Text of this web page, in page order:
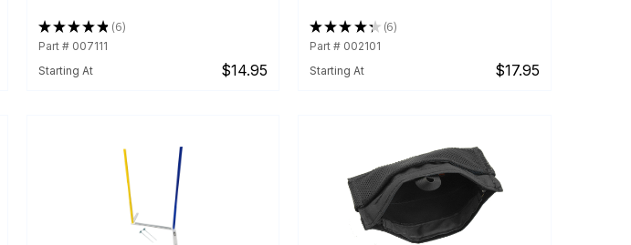
★★★★★ 6
6
Part # 007111
Starting At
$14.95
★★★★★ 6
6
Part # 002101
Starting At
$17.95